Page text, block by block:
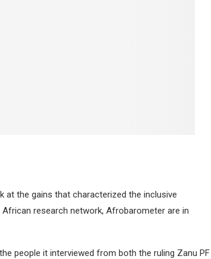
at the gains that characterized the inclusive
research network, Afrobarometer are in
people it interviewed from both the ruling Zanu PF